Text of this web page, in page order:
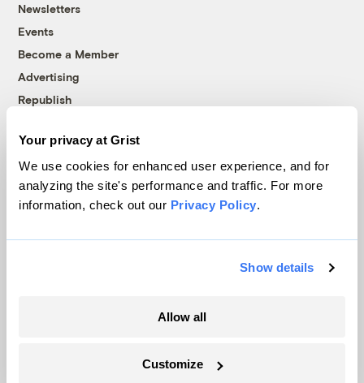
Your privacy at Grist
We use cookies for enhanced user experience, and for
analyzing the site's performance and traffic. For more
information, check out our Privacy Policy.
Show details
Allow all
Customize
Newsletters
Events
Become a Member
Advertising
Republish
© 1999-2026 Grist Magazine, Inc. All rights reserved.
Grist is powered byWordPress VIP